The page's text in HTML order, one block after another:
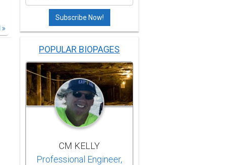
POPULAR BIOPAGES
CM KELLY
Professional Engineer,